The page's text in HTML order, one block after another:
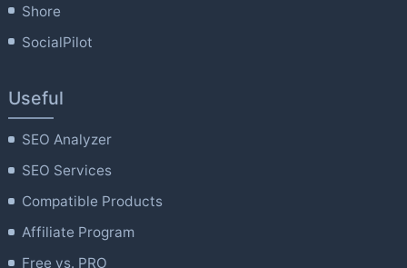
Shore
SocialPilot
Useful
SEO Analyzer
SEO Services
Compatible Products
Affiliate Program
Free vs. PRO